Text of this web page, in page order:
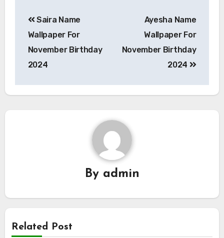
navigation
Saira Name
Wallpaper For
November Birthday
2024
Ayesha Name
Wallpaper For
November Birthday
2024
By admin
Related Post